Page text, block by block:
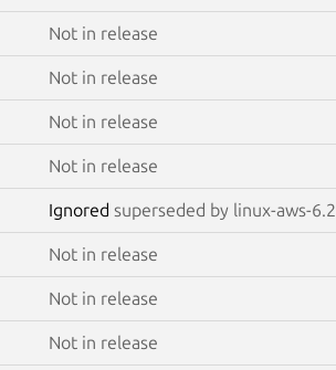
Not in release
Not in release
Not in release
Not in release
Ignored superseded by linux-aws-6.2
Not in release
Not in release
Not in release